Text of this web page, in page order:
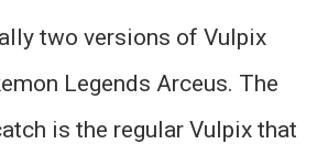
two versions of Vulpix
Legends Arceus. The
is the regular Vulpix that